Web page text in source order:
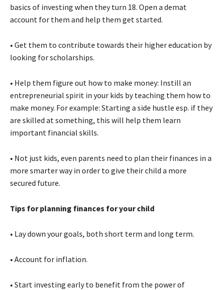
basics of investing when they turn 18. Open a demat
account for them and help them get started.
• Get them to contribute towards their higher education by
looking for scholarships.
• Help them figure out how to make money: Instill an
entrepreneurial spirit in your kids by teaching them how to
make money. For example: Starting a side hustle esp. if they
are skilled at something, this will help them learn
important financial skills.
• Not just kids, even parents need to plan their finances in a
more smarter way in order to give their child a more
secured future.
Tips for planning finances for your child
• Lay down your goals, both short term and long term.
• Account for inflation.
• Start investing early to benefit from the power of